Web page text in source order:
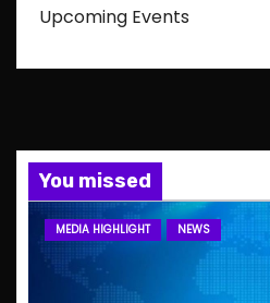
Upcoming Events
You missed
MEDIA HIGHLIGHT NEWS